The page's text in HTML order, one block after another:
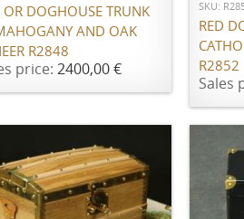
OR DOGHOUSE TRUNK
AND OAK
R2848
price: 2400,00 €
SKU:
RED
R2852
Sales